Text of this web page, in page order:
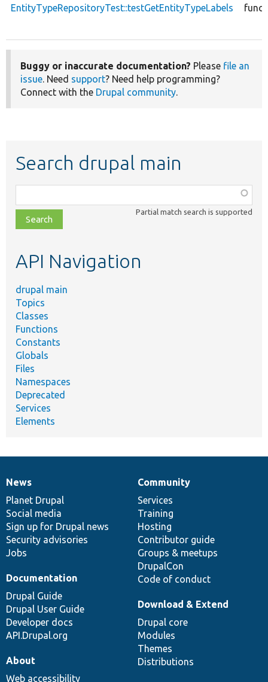
EntityTypeRepositoryTest::testGetEntityTypeLabels
Buggy or inaccurate documentation? Please file an
issue. Need support? Need help programming?
Connect with the Drupal community.
Search drupal main
class,
file,
topic,
Partial match search is supported
API Navigation
drupal main
Topics
Classes
Functions
Constants
Globals
Files
Namespaces
Deprecated
Services
Elements
News
items
News
Planet Drupal
Social media
Sign up for Drupal news
Security advisories
Jobs
Our
community
Community
Services
Training
Hosting
Contributor guide
Groups & meetups
DrupalCon
Code of conduct
Documentation
Documentation
Drupal Guide
Drupal User Guide
Developer docs
API.Drupal.org
Drupal
code
base
Download & Extend
Drupal core
Modules
Themes
Distributions
Governance
of
community
About
Web accessibility